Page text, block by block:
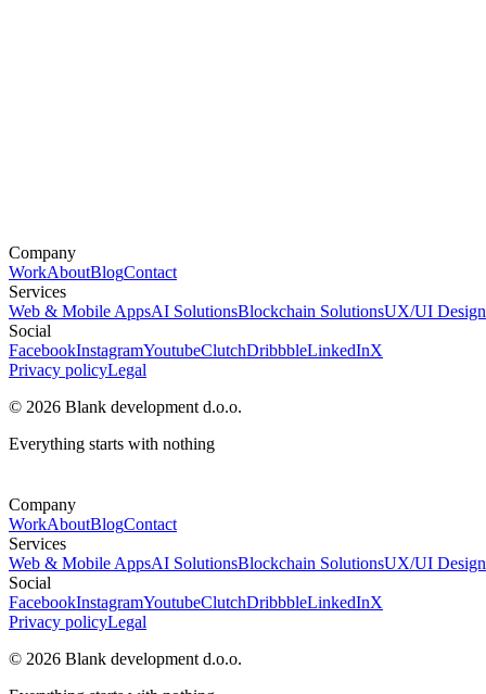
Company
WorkAboutBlogContact
Services
Web & Mobile AppsAI SolutionsBlockchain SolutionsUX/UI Design
Social
FacebookInstagramYoutubeClutchDribbbleLinkedInX
Privacy policyLegal
© 2026 Blank development d.o.o.
Everything starts with nothing
Company
WorkAboutBlogContact
Services
Web & Mobile AppsAI SolutionsBlockchain SolutionsUX/UI Design
Social
FacebookInstagramYoutubeClutchDribbbleLinkedInX
Privacy policyLegal
© 2026 Blank development d.o.o.